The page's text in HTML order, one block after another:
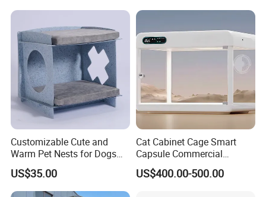
Customizable Cute and
Warm Pet Nests for Dogs
and Cats to Sleep
US$35.00
Cat Cabinet Cage Smart
Capsule Commercial
Display Cabinet
US$400.00-500.00